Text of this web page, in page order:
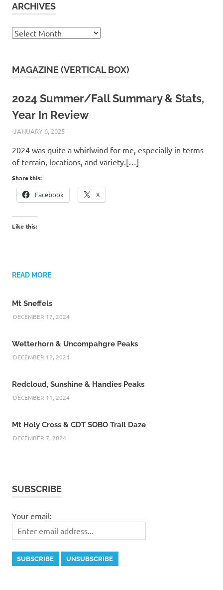
ARCHIVES
Archives
MAGAZINE (VERTICAL BOX)
2024 Summer/Fall Summary & Stats,
Year In Review
JANUARY 6, 2025KAULUA26
2024 was quite a whirlwind for me, especially in terms
of terrain, locations, and variety.[…]
Share this:
Facebook X
Like this:
READ MORE
Mt Sneffels
DECEMBER 17, 2024
Wetterhorn & Uncompahgre Peaks
DECEMBER 12, 2024
Redcloud, Sunshine & Handies Peaks
DECEMBER 11, 2024
Mt Holy Cross & CDT SOBO Trail Daze
DECEMBER 7, 2024
SUBSCRIBE
Your email: